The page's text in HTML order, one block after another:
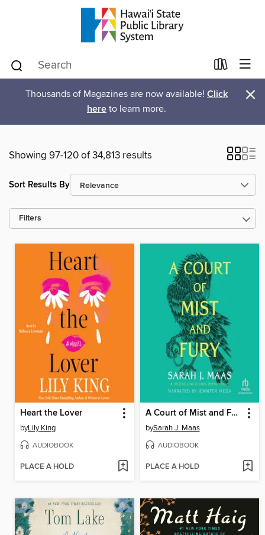
Thousands of Magazines are now available! Click
here to learn more. ×
Showing 97-120 of 34,813 results
Sort Results By
Filters
Heart the Lover
byLily King
AUDIOBOOK
PLACE A HOLD
A Court of Mist and Fury
bySarah J. Maas
AUDIOBOOK
PLACE A HOLD